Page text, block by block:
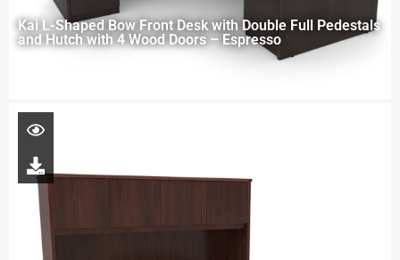
Kai L-Shaped Bow Front Desk with Double Full Pedestals
and Hutch with 4 Wood Doors – Espresso